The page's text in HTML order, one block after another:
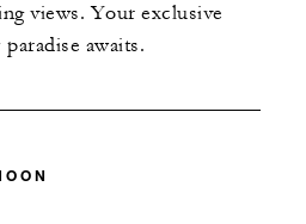
views. Your exclusive
awaits.